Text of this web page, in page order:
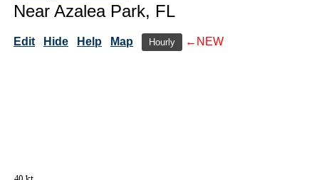
Near Azalea Park, FL
Edit Hide Help Map Hourly ←NEW